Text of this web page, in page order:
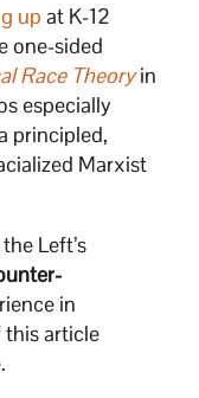
up at K-12
one-sided
Race Theoryin
especially
principled,
Marxist
Left’s
in
this article